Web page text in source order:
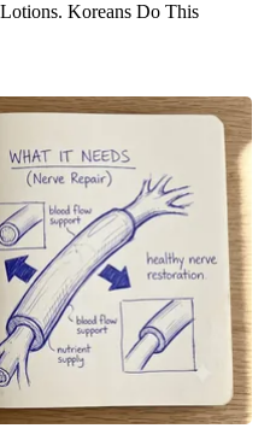
Koreans Do This